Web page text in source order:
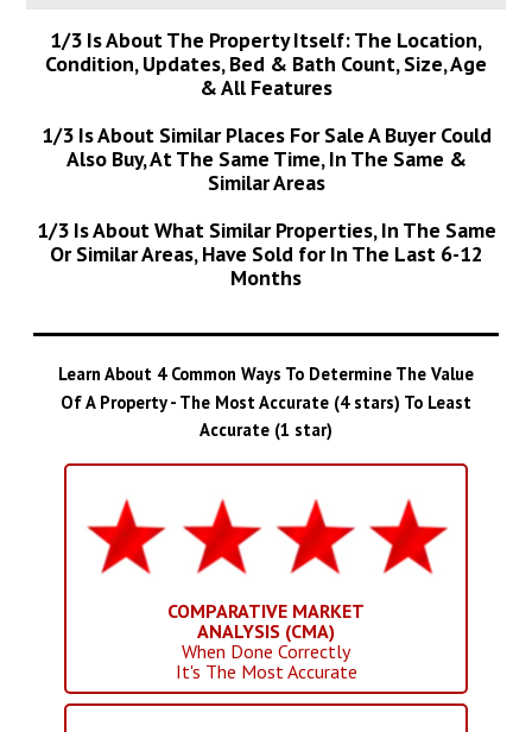
1/3 Is About The Property Itself: The Location,
Condition, Updates, Bed & Bath Count, Size, Age
& All Features
1/3 Is About Similar Places For Sale A Buyer Could
Also Buy, At The Same Time, In The Same &
Similar Areas
1/3 Is About What Similar Properties, In The Same
Or Similar Areas, Have Sold for In The Last 6-12
Months
Learn About 4 Common Ways To Determine The Value
Of A Property - The Most Accurate (4 stars) To Least
Accurate (1 star)
COMPARATIVE MARKET
ANALYSIS (CMA)
When Done Correctly
It's The Most Accurate